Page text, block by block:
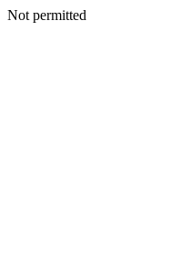
Not permitted